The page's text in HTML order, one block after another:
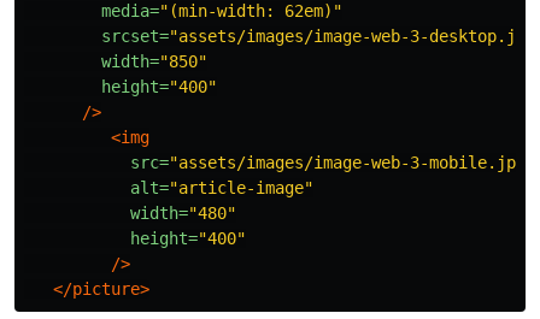
media="(min-width: 62em)"
srcset="assets/images/image-web-3-
width="850"
height="400"
/>
<img
src="assets/images/image-web-3-mobile.jpg"
alt="article-image"
width="480"
height="400"
/>
</picture>